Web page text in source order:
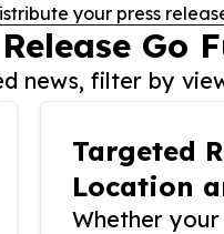
your press
Go
news, filter by
Targeted
Location
Whether